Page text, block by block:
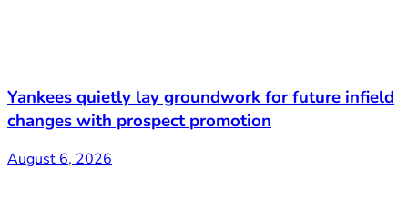
Yankees quietly lay groundwork for future infield
changes with prospect promotion
August 6, 2026